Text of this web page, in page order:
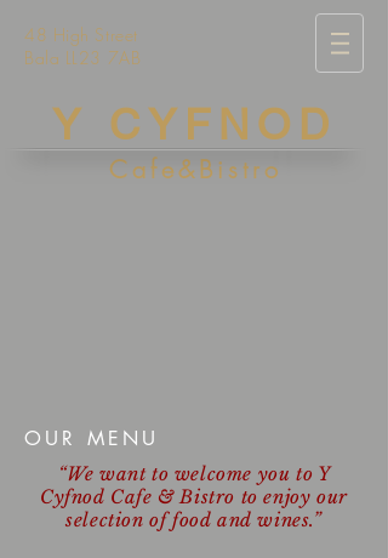
48 High Street
Bala LL23 7AB
Y CYFNOD
Cafe&Bistro
OUR MENU
“We want to welcome you to Y
Cyfnod Cafe & Bistro to enjoy our
selection of food and wines.”